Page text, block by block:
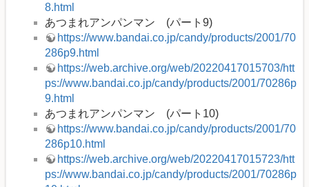
8.html
あつまれアンパンマン (パート9)
https://www.bandai.co.jp/candy/products/2001/70
286p9.html
https://web.archive.org/web/20220417015703/htt
ps://www.bandai.co.jp/candy/products/2001/70286p
9.html
あつまれアンパンマン (パート10)
https://www.bandai.co.jp/candy/products/2001/70
286p10.html
https://web.archive.org/web/20220417015723/htt
ps://www.bandai.co.jp/candy/products/2001/70286p